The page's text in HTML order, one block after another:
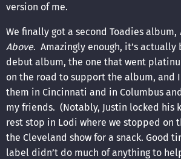
version of me.
We finally got a second Toadies album,
Above. Amazingly enough, it’s
debut album, the one that went
on the road to support the album, and
them in Cincinnati and in Columbus
my friends. (Notably, Justin locked his
rest stop in Lodi where we stopped on
the Cleveland show for a snack. Good
label didn’t do much of anything to